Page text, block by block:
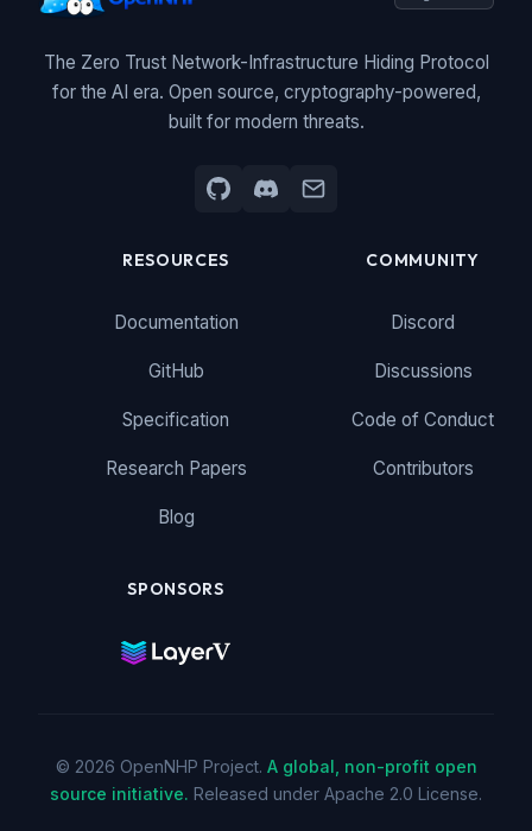
The Zero Trust Network-Infrastructure Hiding Protocol
for the AI era. Open source, cryptography-powered,
built for modern threats.
RESOURCES
Documentation
GitHub
Specification
Research Papers
Blog
COMMUNITY
Discord
Discussions
Code of Conduct
Contributors
SPONSORS
© 2026 OpenNHP Project. A global, non-profit open
source initiative. Released under Apache 2.0 License.